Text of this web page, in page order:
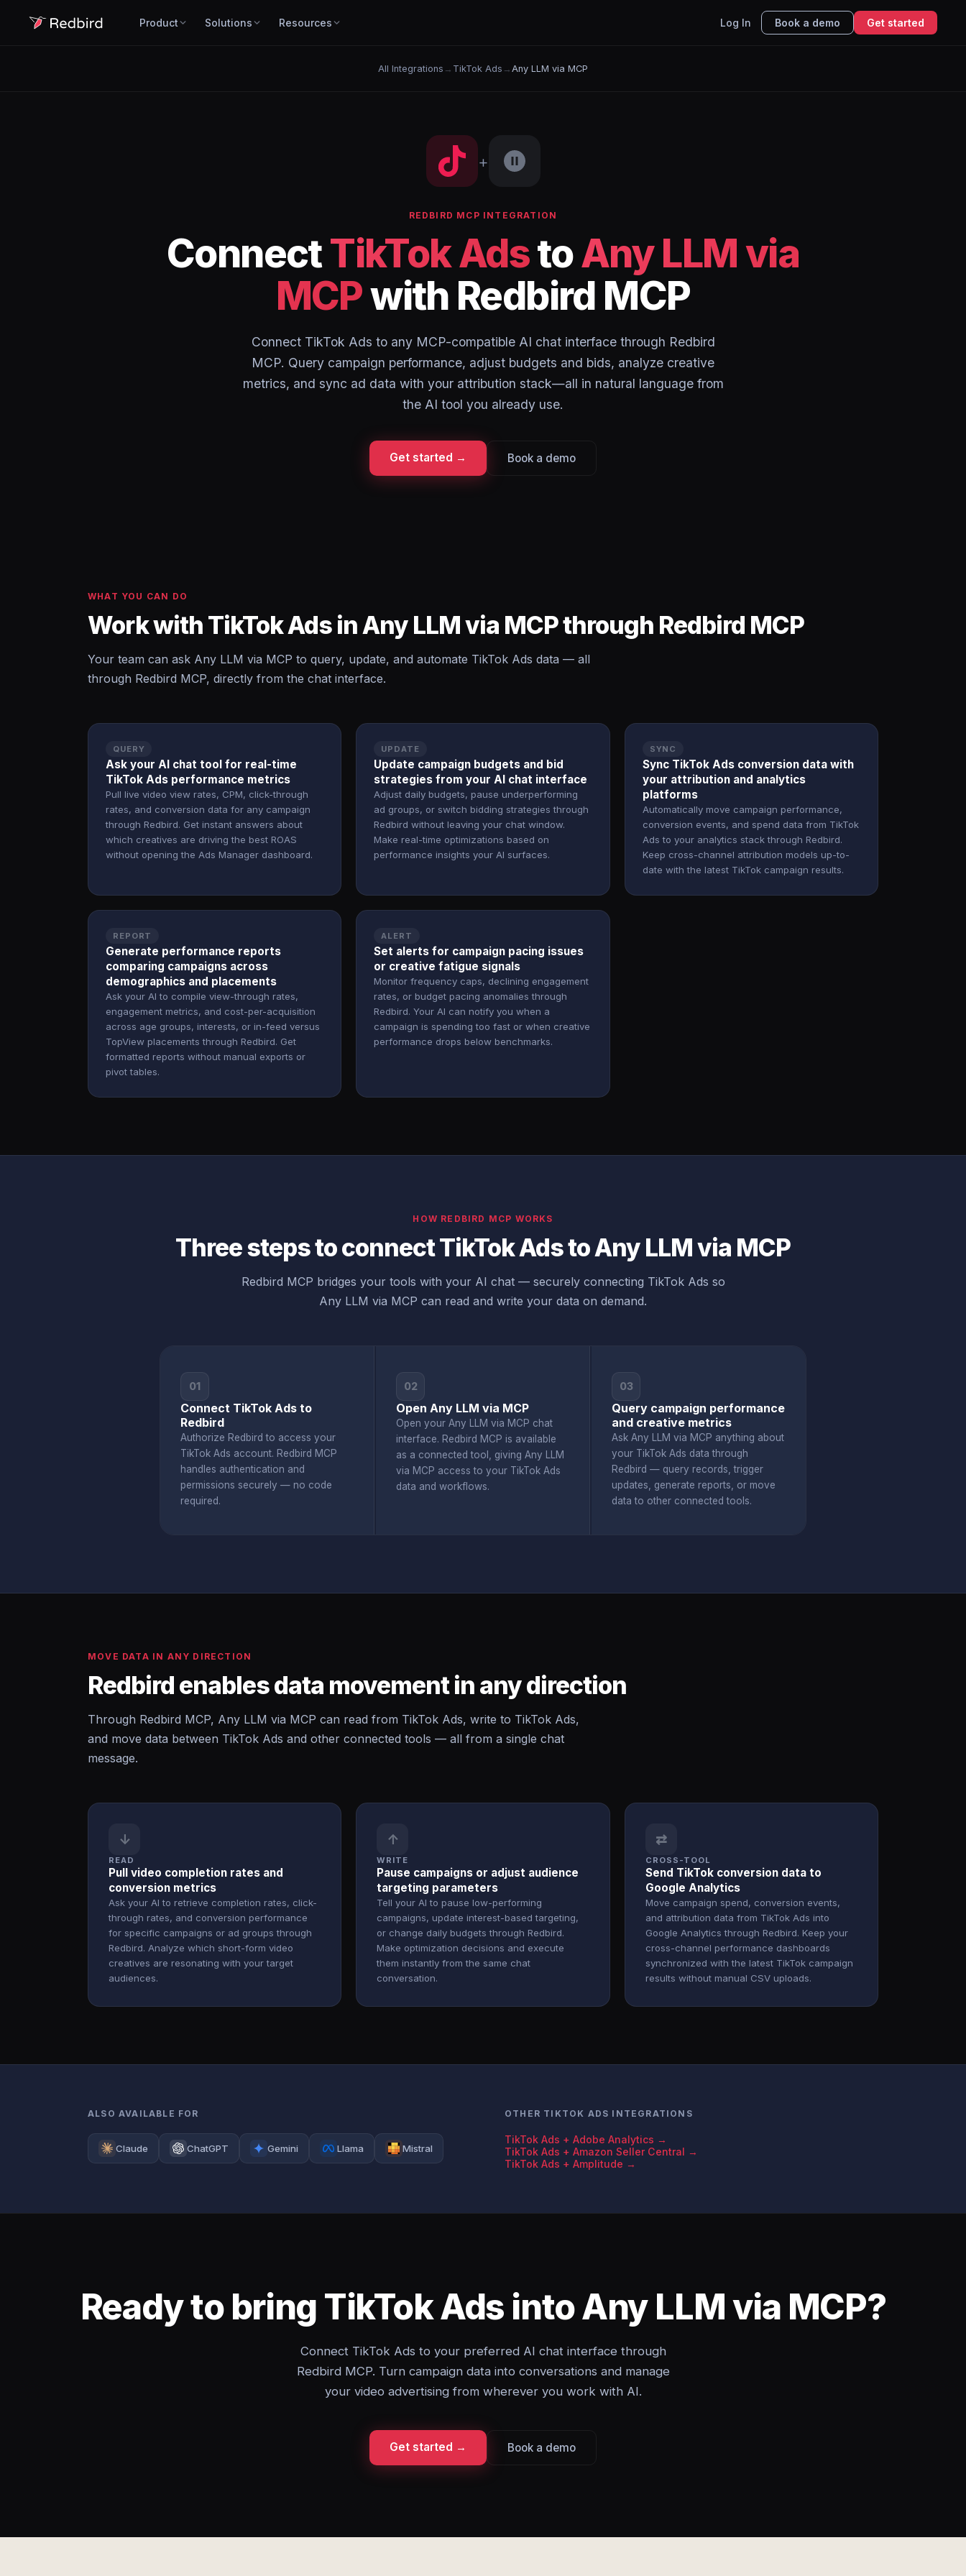
Product Solutions Resources Log In Book a demo Get started
All Integrations → TikTok Ads → Any LLM via MCP
+
REDBIRD MCP INTEGRATION
ConnectTikTok AdstoAny LLM via
MCPwith Redbird MCP
Connect TikTok Ads to any MCP-compatible AI chat interface through Redbird
MCP. Query campaign performance, adjust budgets and bids, analyze creative
metrics, and sync ad data with your attribution stack—all in natural language from
the AI tool you already use.
Get started → Book a demo
WHAT YOU CAN DO
Work with TikTok Ads in Any LLM via MCP through Redbird MCP
Your team can ask Any LLM via MCP to query, update, and automate TikTok Ads data — all
through Redbird MCP, directly from the chat interface.
QUERY
Ask your AI chat tool for real-time
TikTok Ads performance metrics
Pull live video view rates, CPM, click-through
rates, and conversion data for any campaign
through Redbird. Get instant answers about
which creatives are driving the best ROAS
without opening the Ads Manager dashboard.
UPDATE
Update campaign budgets and bid
strategies from your AI chat interface
Adjust daily budgets, pause underperforming
ad groups, or switch bidding strategies through
Redbird without leaving your chat window.
Make real-time optimizations based on
performance insights your AI surfaces.
SYNC
Sync TikTok Ads conversion data with
your attribution and analytics
platforms
Automatically move campaign performance,
conversion events, and spend data from TikTok
Ads to your analytics stack through Redbird.
Keep cross-channel attribution models up-to-
date with the latest TikTok campaign results.
REPORT
Generate performance reports
comparing campaigns across
demographics and placements
Ask your AI to compile view-through rates,
engagement metrics, and cost-per-acquisition
across age groups, interests, or in-feed versus
TopView placements through Redbird. Get
formatted reports without manual exports or
pivot tables.
ALERT
Set alerts for campaign pacing issues
or creative fatigue signals
Monitor frequency caps, declining engagement
rates, or budget pacing anomalies through
Redbird. Your AI can notify you when a
campaign is spending too fast or when creative
performance drops below benchmarks.
HOW REDBIRD MCP WORKS
Three steps to connect TikTok Ads to Any LLM via MCP
Redbird MCP bridges your tools with your AI chat — securely connecting TikTok Ads so
Any LLM via MCP can read and write your data on demand.
01
Connect TikTok Ads to
Redbird
Authorize Redbird to access your
TikTok Ads account. Redbird MCP
handles authentication and
permissions securely — no code
required.
02
Open Any LLM via MCP
Open your Any LLM via MCP chat
interface. Redbird MCP is available
as a connected tool, giving Any LLM
via MCP access to your TikTok Ads
data and workflows.
03
Query campaign performance
and creative metrics
Ask Any LLM via MCP anything about
your TikTok Ads data through
Redbird — query records, trigger
updates, generate reports, or move
data to other connected tools.
MOVE DATA IN ANY DIRECTION
Redbird enables data movement in any direction
Through Redbird MCP, Any LLM via MCP can read from TikTok Ads, write to TikTok Ads,
and move data between TikTok Ads and other connected tools — all from a single chat
message.
↓
READ
Pull video completion rates and
conversion metrics
Ask your AI to retrieve completion rates, click-
through rates, and conversion performance
for specific campaigns or ad groups through
Redbird. Analyze which short-form video
creatives are resonating with your target
audiences.
↑
WRITE
Pause campaigns or adjust audience
targeting parameters
Tell your AI to pause low-performing
campaigns, update interest-based targeting,
or change daily budgets through Redbird.
Make optimization decisions and execute
them instantly from the same chat
conversation.
⇄
CROSS-TOOL
Send TikTok conversion data to
Google Analytics
Move campaign spend, conversion events,
and attribution data from TikTok Ads into
Google Analytics through Redbird. Keep your
cross-channel performance dashboards
synchronized with the latest TikTok campaign
results without manual CSV uploads.
ALSO AVAILABLE FOR
Claude ChatGPT Gemini Llama Mistral
OTHER TIKTOK ADS INTEGRATIONS
TikTok Ads + Adobe Analytics →
TikTok Ads + Amazon Seller Central →
TikTok Ads + Amplitude →
Ready to bring TikTok Ads into Any LLM via MCP?
Connect TikTok Ads to your preferred AI chat interface through
Redbird MCP. Turn campaign data into conversations and manage
your video advertising from wherever you work with AI.
Get started → Book a demo